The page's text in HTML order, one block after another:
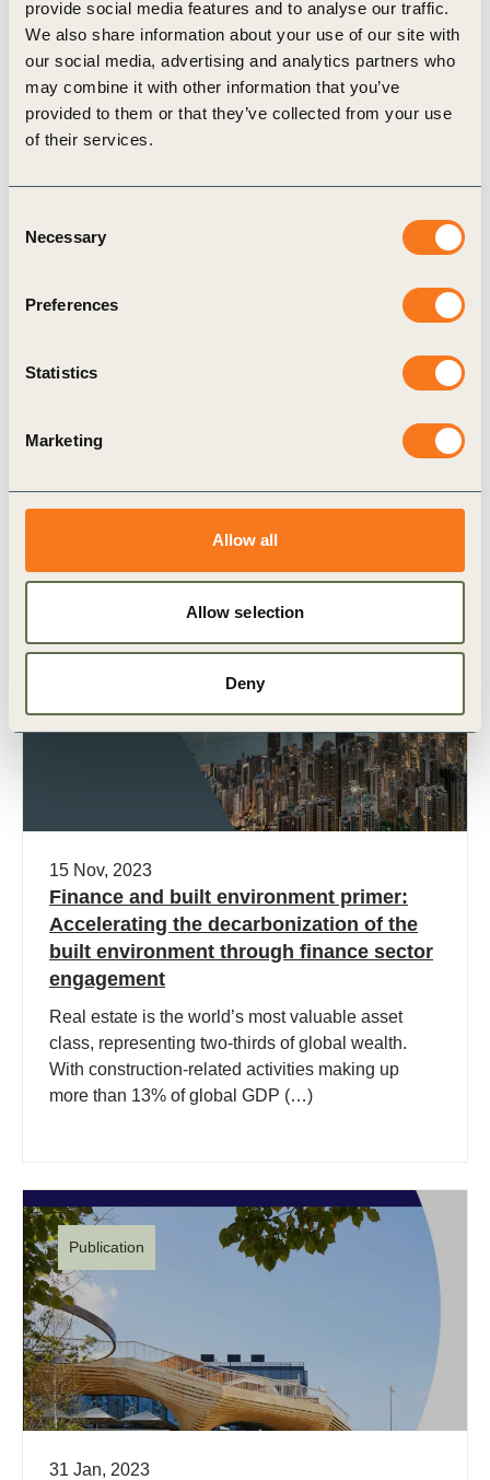
provide social media features and to analyse our traffic.
We also share information about your use of our site with
our social media, advertising and analytics partners who
may combine it with other information that you’ve
provided to them or that they’ve collected from your use
of their services.
Selection
Necessary
Preferences
Statistics
Marketing
Allow all
Allow selection
Deny
Guide to Alignment in the Built Environment
provides step-by-step, practical guidance for
leveraging BIM to streamline material quantity
extraction and improve the consistency, accuracy,
Related Topics
Built Environment
Related Materials
Publication
15 Nov, 2023
Finance and built environment primer:
Accelerating the decarbonization of the
built environment through finance sector
engagement
Real estate is the world’s most valuable asset
class, representing two-thirds of global wealth.
With construction-related activities making up
more than 13% of global GDP (…)
Publication
31 Jan, 2023